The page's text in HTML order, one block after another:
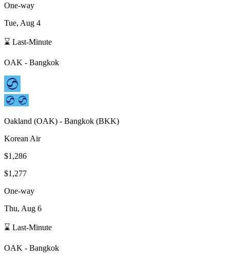
One-way
Tue, Aug 4
⌛ Last-Minute
OAK - Bangkok
Oakland (OAK) - Bangkok (BKK)
Korean Air
$1,286
$1,277
One-way
Thu, Aug 6
⌛ Last-Minute
OAK - Bangkok